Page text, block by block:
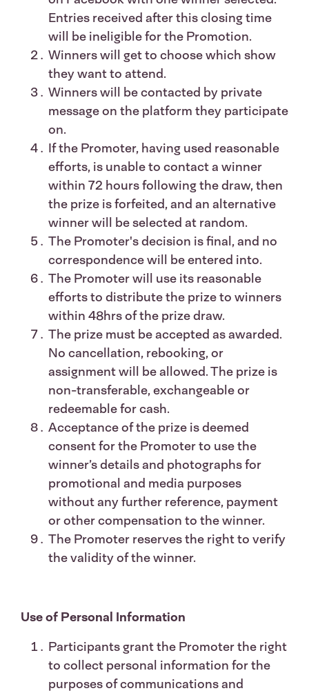
Entries received after this closing time
will be ineligible for the Promotion.
Winners will get to choose which show
they want to attend.
Winners will be contacted by private
message on the platform they participate
on.
If the Promoter, having used reasonable
efforts, is unable to contact a winner
within 72 hours following the draw, then
the prize is forfeited, and an alternative
winner will be selected at random.
The Promoter's decision is final, and no
correspondence will be entered into.
The Promoter will use its reasonable
efforts to distribute the prize to winners
within 48hrs of the prize draw.
The prize must be accepted as awarded.
No cancellation, rebooking, or
assignment will be allowed. The prize is
non-transferable, exchangeable or
redeemable for cash.
Acceptance of the prize is deemed
consent for the Promoter to use the
winner’s details and photographs for
promotional and media purposes
without any further reference, payment
or other compensation to the winner.
The Promoter reserves the right to verify
the validity of the winner.
Use of Personal Information
Participants grant the Promoter the right
to collect personal information for the
purposes of communications and